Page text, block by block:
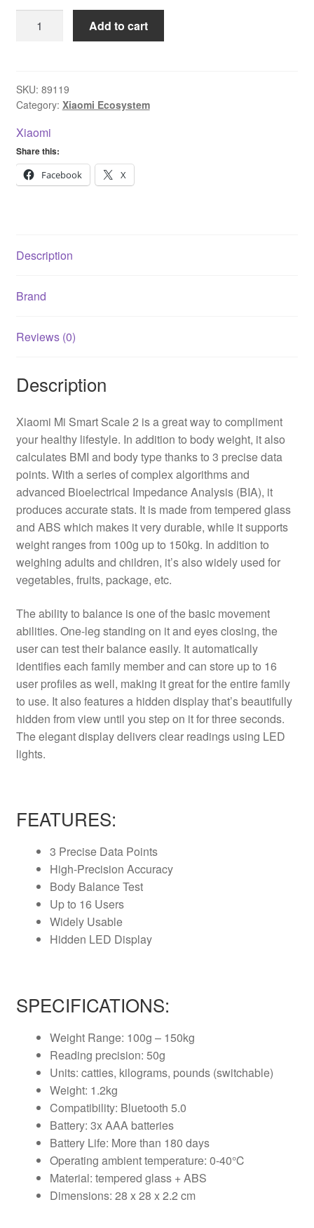
2
quantity
Add to cart
SKU: 89119
Category: Xiaomi Ecosystem
Xiaomi
Share this:
Facebook
X
Description
Brand
Reviews (0)
Description
Xiaomi Mi Smart Scale 2 is a great way to compliment
your healthy lifestyle. In addition to body weight, it also
calculates BMI and body type thanks to 3 precise data
points. With a series of complex algorithms and
advanced Bioelectrical Impedance Analysis (BIA), it
produces accurate stats. It is made from tempered glass
and ABS which makes it very durable, while it supports
weight ranges from 100g up to 150kg. In addition to
weighing adults and children, it’s also widely used for
vegetables, fruits, package, etc.
The ability to balance is one of the basic movement
abilities. One-leg standing on it and eyes closing, the
user can test their balance easily. It automatically
identifies each family member and can store up to 16
user profiles as well, making it great for the entire family
to use. It also features a hidden display that’s beautifully
hidden from view until you step on it for three seconds.
The elegant display delivers clear readings using LED
lights.
FEATURES:
3 Precise Data Points
High-Precision Accuracy
Body Balance Test
Up to 16 Users
Widely Usable
Hidden LED Display
SPECIFICATIONS:
Weight Range: 100g – 150kg
Reading precision: 50g
Units: catties, kilograms, pounds (switchable)
Weight: 1.2kg
Compatibility: Bluetooth 5.0
Battery: 3x AAA batteries
Battery Life: More than 180 days
Operating ambient temperature: 0-40℃
Material: tempered glass + ABS
Dimensions: 28 x 28 x 2.2 cm